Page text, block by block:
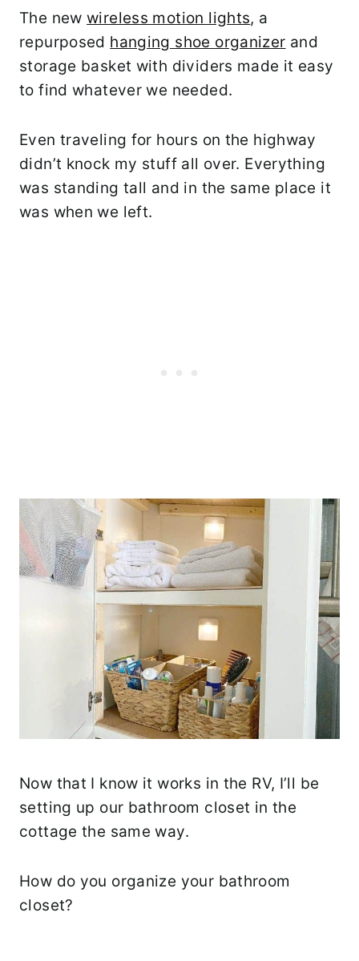
The newwireless motion lights, a
repurposed hanging shoe organizer and
storage basket with dividers made it easy
to find whatever we needed.
Even traveling for hours on the highway
didn’t knock my stuff all over. Everything
was standing tall and in the same place it
was when we left.
Now that I know it works in the RV, I’ll be
setting up our bathroom closet in the
cottage the same way.
How do you organize your bathroom
closet?